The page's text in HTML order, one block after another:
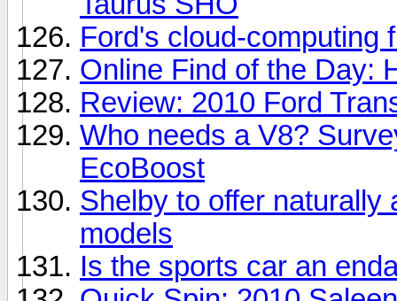
Ford's cloud-computing
Online Find of the Day:
Review: 2010 Ford
Who needs a V8?
EcoBoost
Shelby to offer naturally
models
Is the sports car an